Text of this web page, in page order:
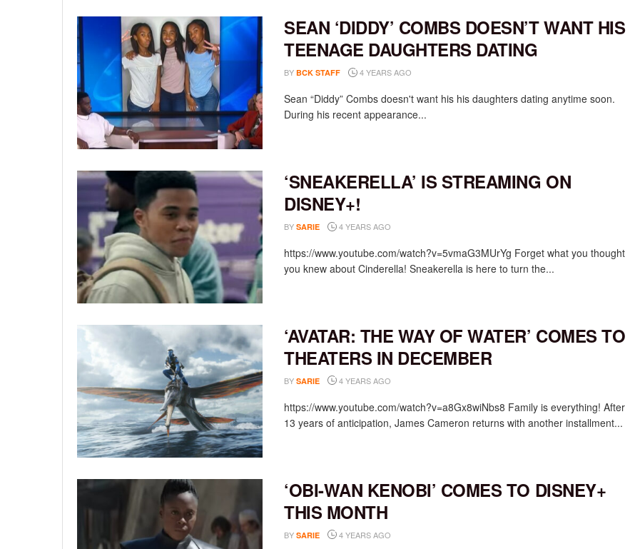
SEAN ‘DIDDY’ COMBS DOESN’T WANT HIS
TEENAGE DAUGHTERS DATING
BY BCK STAFF 4 YEARS AGO
Sean “Diddy” Combs doesn't want his his daughters dating anytime soon.
During his recent appearance...
‘SNEAKERELLA’ IS STREAMING ON
DISNEY+!
BY SARIE 4 YEARS AGO
https://www.youtube.com/watch?v=5vmaG3MUrYg Forget what you thought
you knew about Cinderella! Sneakerella is here to turn the...
‘AVATAR: THE WAY OF WATER’ COMES TO
THEATERS IN DECEMBER
BY SARIE 4 YEARS AGO
https://www.youtube.com/watch?v=a8Gx8wiNbs8 Family is everything! After
13 years of anticipation, James Cameron returns with another installment...
‘OBI-WAN KENOBI’ COMES TO DISNEY+
THIS MONTH
BY SARIE 4 YEARS AGO